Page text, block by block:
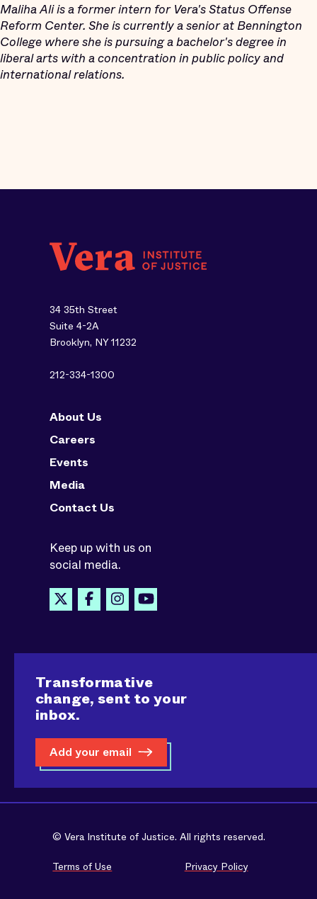
Maliha Ali is a former intern for Vera's Status Offense
Reform Center. She is currently a senior at Bennington
College where she is pursuing a bachelor's degree in
liberal arts with a concentration in public policy and
international relations.
34 35th Street
Suite 4-2A
Brooklyn, NY 11232
212-334-1300
About Us
Careers
Events
Media
Contact Us
Keep up with us on
social media.
Transformative
change, sent to your
inbox.
Add your email
© Vera Institute of Justice. All rights reserved.
Terms of Use Privacy Policy